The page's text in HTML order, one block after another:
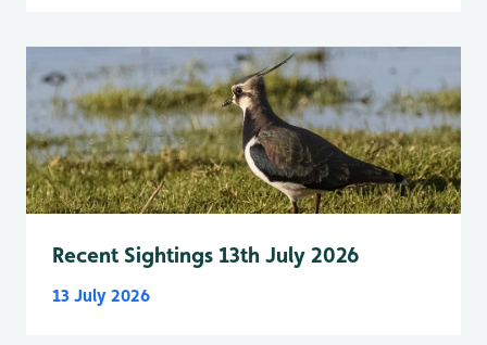
Recent Sightings 13th July 2026
13 July 2026